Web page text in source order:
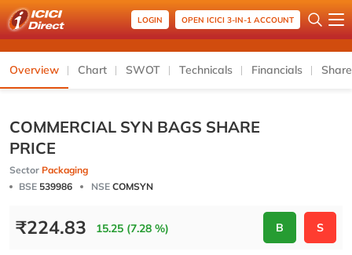
LOGIN OPEN ICICI 3-IN-1 ACCOUNT
Overview Chart SWOT Technicals Financials
COMMERCIAL SYN BAGS SHARE
PRICE
Sector Packaging
BSE 539986 NSE COMSYN
₹224.83 15.25 (7.28 %) B S